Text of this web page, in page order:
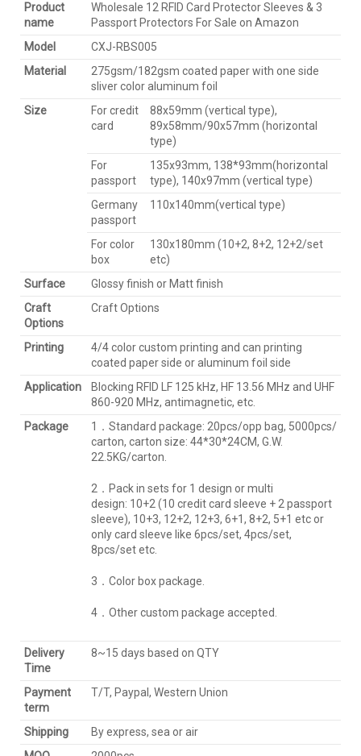
Product
name
Wholesale 12 RFID Card Protector Sleeves & 3
Passport Protectors For Sale on Amazon
Model
CXJ-RBS005
Material
275gsm/182gsm coated paper with one side
sliver color aluminum foil
Size
For credit
card
88x59mm (vertical type),
89x58mm/90x57mm (horizontal
type)
For
passport
135x93mm, 138*93mm(horizontal
type), 140x97mm (vertical type)
Germany
passport
110x140mm(vertical type)
For color
box
130x180mm (10+2, 8+2, 12+2/set
etc)
Surface
Glossy finish or Matt finish
Craft
Options
Craft Options
Printing
4/4 color custom printing and can printing
coated paper side or aluminum foil side
Application
Blocking RFID LF 125 kHz, HF 13.56 MHz and UHF
860-920 MHz, antimagnetic, etc.
Package
1．Standard package: 20pcs/opp bag, 5000pcs/
carton, carton size: 44*30*24CM, G.W.
22.5KG/carton.
2．Pack in sets for 1 design or multi
design: 10+2 (10 credit card sleeve + 2 passport
sleeve), 10+3, 12+2, 12+3, 6+1, 8+2, 5+1 etc or
only card sleeve like 6pcs/set, 4pcs/set,
8pcs/set etc.
3．Color box package.
4．Other custom package accepted.
Delivery
Time
8~15 days based on QTY
Payment
term
T/T, Paypal, Western Union
Shipping
By express, sea or air